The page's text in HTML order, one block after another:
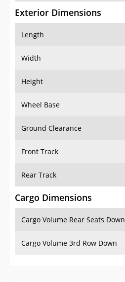
Exterior Dimensions
Length
Width
Height
Wheel Base
Ground Clearance
Front Track
Rear Track
Cargo Dimensions
Cargo Volume Rear Seats Down
Cargo Volume 3rd Row Down